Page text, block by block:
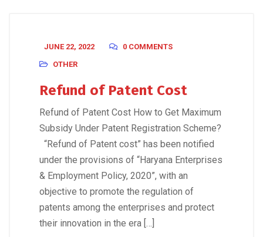
JUNE 22, 2022
0 COMMENTS
OTHER
Refund of Patent Cost
Refund of Patent Cost How to Get Maximum
Subsidy Under Patent Registration Scheme?
“Refund of Patent cost” has been notified
under the provisions of “Haryana Enterprises
& Employment Policy, 2020”, with an
objective to promote the regulation of
patents among the enterprises and protect
their innovation in the era […]